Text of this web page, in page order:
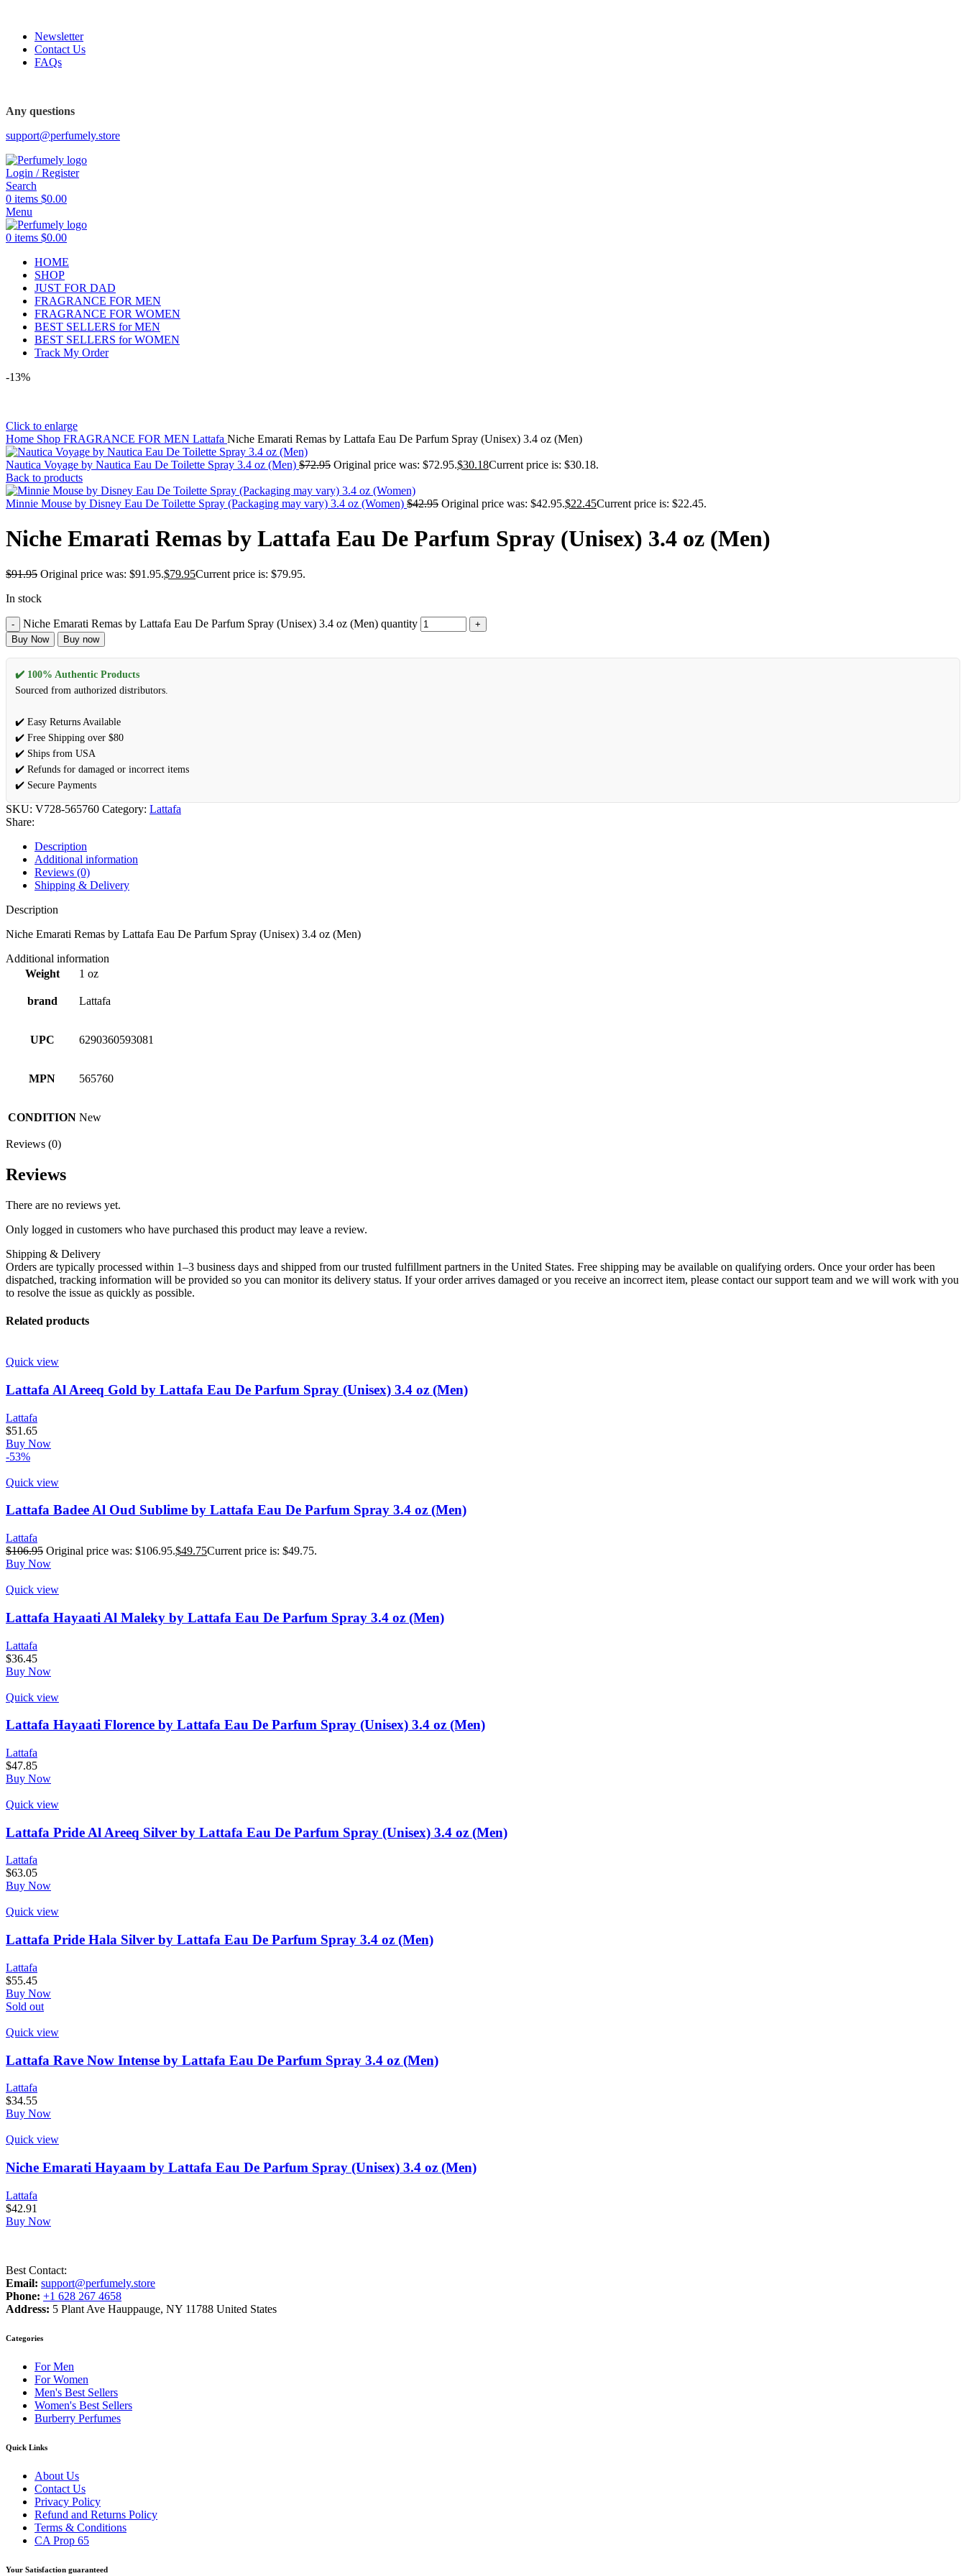
Newsletter
Contact Us
FAQs
Any questions
support@perfumely.store
Login / Register
Search
0 items $0.00
Menu
0 items $0.00
HOME
SHOP
JUST FOR DAD
FRAGRANCE FOR MEN
FRAGRANCE FOR WOMEN
BEST SELLERS for MEN
BEST SELLERS for WOMEN
Track My Order
-13%
Click to enlarge
Home Shop FRAGRANCE FOR MEN Lattafa Niche Emarati Remas by Lattafa Eau De Parfum Spray (Unisex) 3.4 oz (Men)
Nautica Voyage by Nautica Eau De Toilette Spray 3.4 oz (Men) $72.95 Original price was: $72.95.$30.18Current price is: $30.18.
Back to products
Minnie Mouse by Disney Eau De Toilette Spray (Packaging may vary) 3.4 oz (Women) $42.95 Original price was: $42.95.$22.45Current price is: $22.45.
Niche Emarati Remas by Lattafa Eau De Parfum Spray (Unisex) 3.4 oz (Men)
$91.95 Original price was: $91.95.$79.95Current price is: $79.95.
In stock
Niche Emarati Remas by Lattafa Eau De Parfum Spray (Unisex) 3.4 oz (Men) quantity
Buy Now Buy now
✔️ 100% Authentic Products
Sourced from authorized distributors.
✔️ Easy Returns Available
✔️ Free Shipping over $80
✔️ Ships from USA
✔️ Refunds for damaged or incorrect items
✔️ Secure Payments
SKU: V728-565760 Category: Lattafa
Share:
Description
Additional information
Reviews (0)
Shipping & Delivery
Description
Niche Emarati Remas by Lattafa Eau De Parfum Spray (Unisex) 3.4 oz (Men)
Additional information
Weight
1 oz
brand Lattafa
UPC 6290360593081
MPN 565760
CONDITION New
Reviews (0)
Reviews
There are no reviews yet.
Only logged in customers who have purchased this product may leave a review.
Shipping & Delivery
Orders are typically processed within 1–3 business days and shipped from our trusted fulfillment partners in the United States. Free shipping may be available on qualifying orders. Once your order has been
dispatched, tracking information will be provided so you can monitor its delivery status. If your order arrives damaged or you receive an incorrect item, please contact our support team and we will work with you
to resolve the issue as quickly as possible.
Related products
Quick view
Lattafa Al Areeq Gold by Lattafa Eau De Parfum Spray (Unisex) 3.4 oz (Men)
Lattafa
$51.65
Buy Now
-53%
Quick view
Lattafa Badee Al Oud Sublime by Lattafa Eau De Parfum Spray 3.4 oz (Men)
Lattafa
$106.95 Original price was: $106.95.$49.75Current price is: $49.75.
Buy Now
Quick view
Lattafa Hayaati Al Maleky by Lattafa Eau De Parfum Spray 3.4 oz (Men)
Lattafa
$36.45
Buy Now
Quick view
Lattafa Hayaati Florence by Lattafa Eau De Parfum Spray (Unisex) 3.4 oz (Men)
Lattafa
$47.85
Buy Now
Quick view
Lattafa Pride Al Areeq Silver by Lattafa Eau De Parfum Spray (Unisex) 3.4 oz (Men)
Lattafa
$63.05
Buy Now
Quick view
Lattafa Pride Hala Silver by Lattafa Eau De Parfum Spray 3.4 oz (Men)
Lattafa
$55.45
Buy Now
Sold out
Quick view
Lattafa Rave Now Intense by Lattafa Eau De Parfum Spray 3.4 oz (Men)
Lattafa
$34.55
Buy Now
Quick view
Niche Emarati Hayaam by Lattafa Eau De Parfum Spray (Unisex) 3.4 oz (Men)
Lattafa
$42.91
Buy Now
Best Contact:
Email: support@perfumely.store
Phone: +1 628 267 4658
Address: 5 Plant Ave Hauppauge, NY 11788 United States
Categories
For Men
For Women
Men's Best Sellers
Women's Best Sellers
Burberry Perfumes
Quick Links
About Us
Contact Us
Privacy Policy
Refund and Returns Policy
Terms & Conditions
CA Prop 65
Your Satisfaction guaranteed